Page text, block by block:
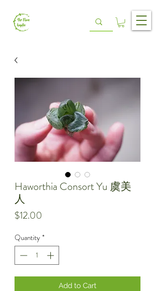
Haworthia Consort Yu 虞美
人
$12.00
Quantity*
Add to Cart